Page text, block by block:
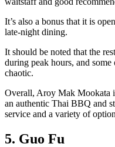
It’s also a bonus that it is
late-night dining.
It should be noted that the
during peak hours, and
chaotic.
Overall, Aroy Mak Mookata
an authentic Thai BBQ and
service and a variety of
5. Guo Fu